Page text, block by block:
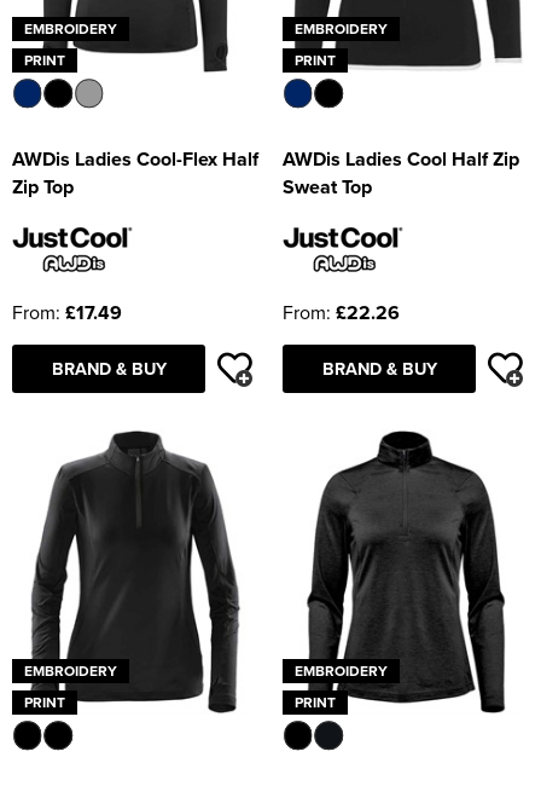
EMBROIDERY
PRINT
AWDis Ladies Cool-Flex Half
Zip Top
From: £17.49
BRAND & BUY
EMBROIDERY
PRINT
AWDis Ladies Cool Half Zip
Sweat Top
From: £22.26
BRAND & BUY
EMBROIDERY
PRINT
EMBROIDERY
PRINT